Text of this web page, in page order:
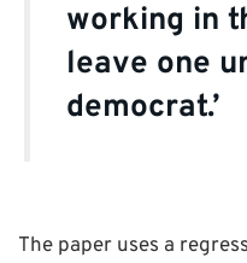
working in
leave one
democrat.’
The paper uses a